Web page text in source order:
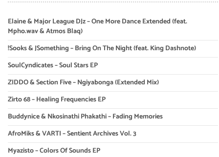
Elaine & Major League DJz – One More Dance Extended (feat.
Mpho.wav & Atmos Blaq)
!Sooks & JSomething – Bring On The Night (feat. King Dashnote)
SoulCyndicates – Soul Stars EP
ZIDDO & Section Five – Ngiyabonga (Extended Mix)
Zirto 68 – Healing Frequencies EP
Buddynice & Nkosinathi Phakathi – Fading Memories
AfroMiks & VARTI – Sentient Archives Vol. 3
Myazisto – Colors Of Sounds EP